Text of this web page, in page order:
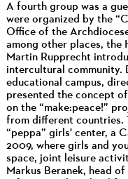
A fourth group was a
were organized by the
Office of the
among other places, the
Martin Rupprecht
intercultural community.
educational campus,
presented the concept
on the “make:peace!”
from different countries.
“peppa” girls' center, a
2009, where girls and
space, joint leisure
Markus Beranek, head